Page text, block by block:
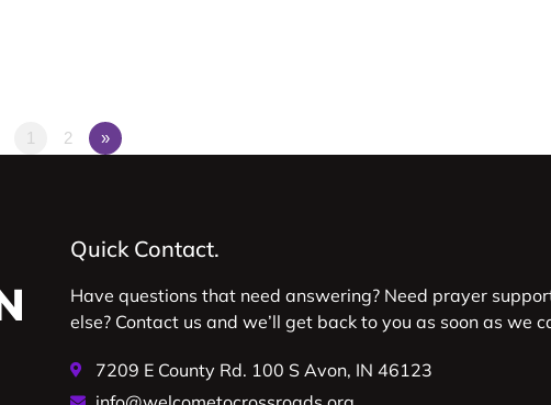
1 2 »
Quick Contact.
Have questions that need answering? Need prayer
else? Contact us and we’ll get back to you as soon as we
7209 E County Rd. 100 S Avon, IN 46123